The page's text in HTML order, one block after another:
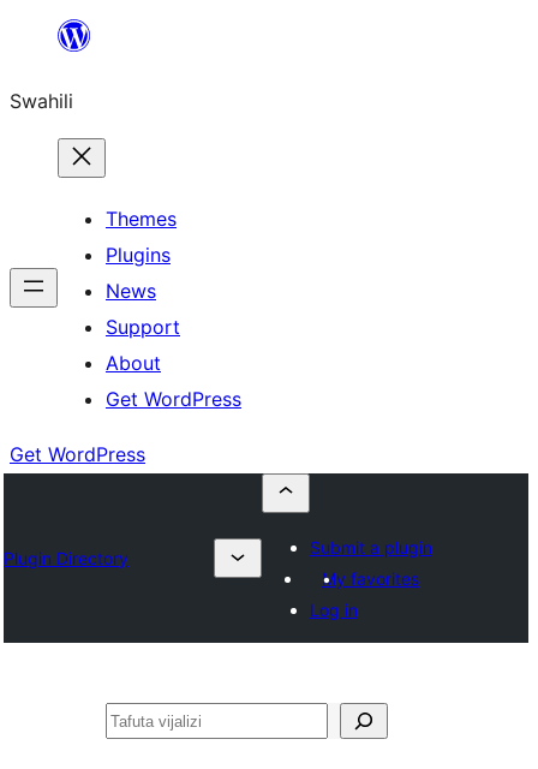
yaliyomo
Swahili
Themes
Plugins
News
Support
About
Get WordPress
Get WordPress
Plugin Directory
Submit a plugin
My favorites
Log in
Tafuta